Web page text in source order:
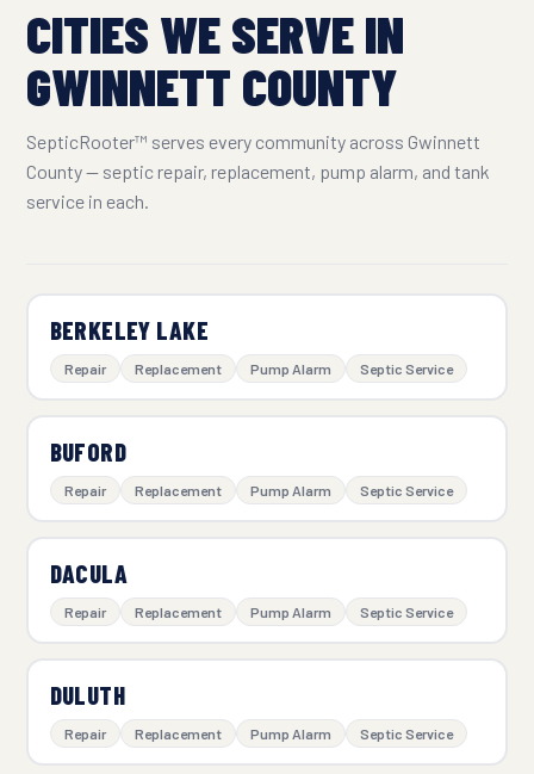
CITIES WE SERVE IN
GWINNETT COUNTY
SepticRooter™ serves every community across Gwinnett
County — septic repair, replacement, pump alarm, and tank
service in each.
BERKELEY LAKE
Repair Replacement Pump Alarm Septic Service
BUFORD
Repair Replacement Pump Alarm Septic Service
DACULA
Repair Replacement Pump Alarm Septic Service
DULUTH
Repair Replacement Pump Alarm Septic Service